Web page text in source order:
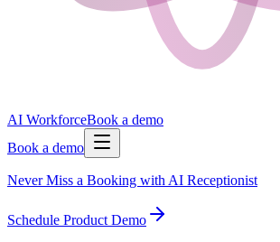
AI WorkforceBook a demo
Book a demo
Never Miss a Booking with AI Receptionist
Schedule Product Demo